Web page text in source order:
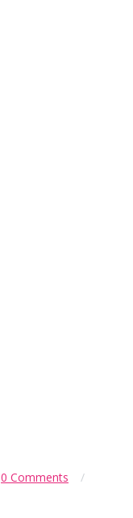
0 Comments
/